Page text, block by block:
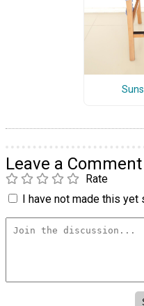
Leave a Comment
Rate
I have not made this yet